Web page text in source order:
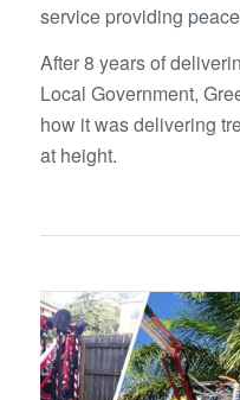
service providing
After 8 years of
Local Government,
how it was delivering
at height.